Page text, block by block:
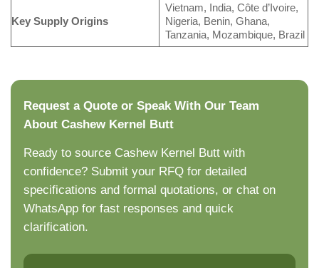
Key Supply Origins
Vietnam, India, Côte d’Ivoire,
Nigeria, Benin, Ghana,
Tanzania, Mozambique, Brazil
Request a Quote or Speak With Our Team
About Cashew Kernel Butt
Ready to source Cashew Kernel Butt with
confidence? Submit your RFQ for detailed
specifications and formal quotations, or chat on
WhatsApp for fast responses and quick
clarification.